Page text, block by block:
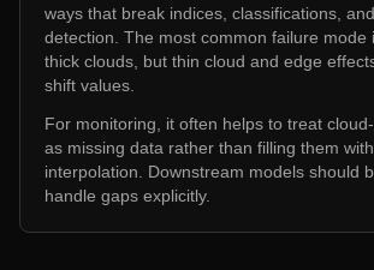
ways that break indices, classifications,
detection. The most common failure mode
thick clouds, but thin cloud and edge
shift values.
For monitoring, it often helps to treat
as missing data rather than filling them
interpolation. Downstream models should
handle gaps explicitly.